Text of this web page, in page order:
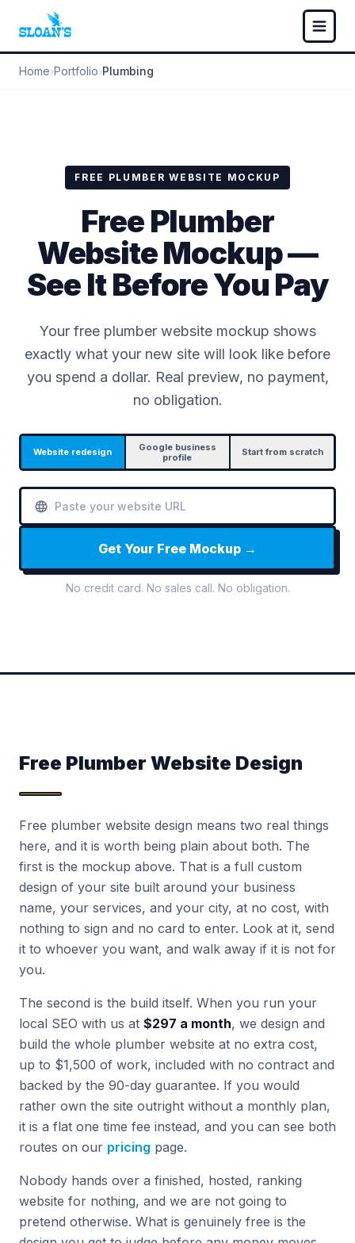
Home›Portfolio›Plumbing
FREE PLUMBER WEBSITE MOCKUP
Free Plumber
Website Mockup —
See It Before You Pay
Your free plumber website mockup shows
exactly what your new site will look like before
you spend a dollar. Real preview, no payment,
no obligation.
Website redesign
Google business
profile
Start from scratch
Get Your Free Mockup →
No credit card. No sales call. No obligation.
Free Plumber Website Design
Free plumber website design means two real things
here, and it is worth being plain about both. The
first is the mockup above. That is a full custom
design of your site built around your business
name, your services, and your city, at no cost, with
nothing to sign and no card to enter. Look at it, send
it to whoever you want, and walk away if it is not for
you.
The second is the build itself. When you run your
local SEO with us at $297 a month, we design and
build the whole plumber website at no extra cost,
up to $1,500 of work, included with no contract and
backed by the 90-day guarantee. If you would
rather own the site outright without a monthly plan,
it is a flat one time fee instead, and you can see both
routes on our pricing page.
Nobody hands over a finished, hosted, ranking
website for nothing, and we are not going to
pretend otherwise. What is genuinely free is the